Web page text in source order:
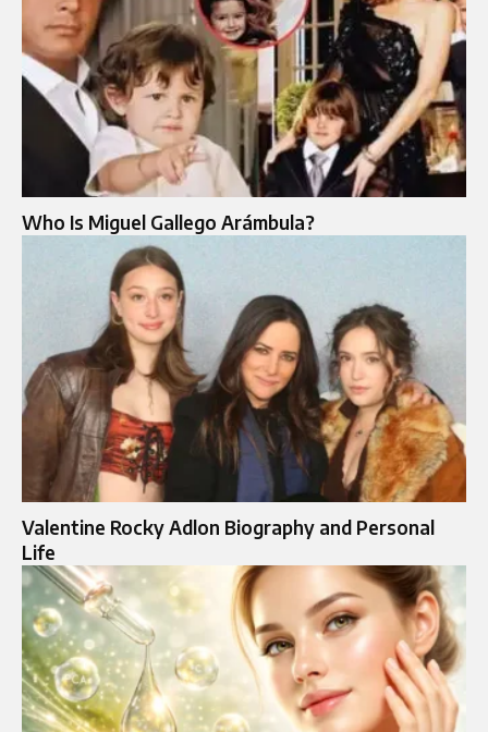
Who Is Miguel Gallego Arámbula?
Valentine Rocky Adlon Biography and Personal
Life